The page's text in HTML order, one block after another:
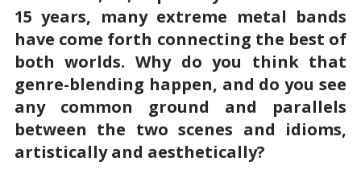
15 years, many extreme metal bands
have come forth connecting the best of
both worlds. Why do you think that
genre-blending happen, and do you see
any common ground and parallels
between the two scenes and idioms,
artistically and aesthetically?